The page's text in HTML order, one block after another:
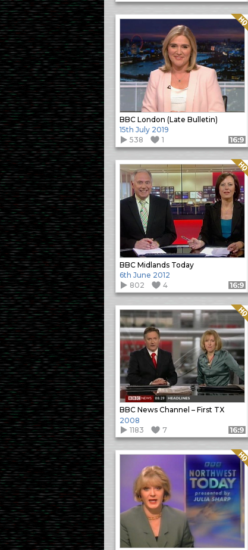
BBC London (Late Bulletin)
Quality: HQ
15th July 2019
538
1 Format: 16:9
BBC Midlands Today
Quality: HQ
6th June 2012
802
4 Format: 16:9
BBC News Channel – First TX
Quality: HQ
2008
1183
7 Format: 16:9
Quality: HQ